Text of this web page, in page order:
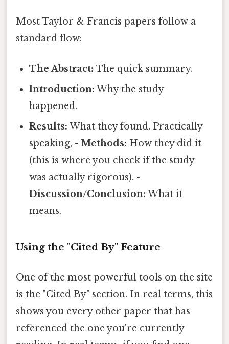
Most Taylor & Francis papers follow a
standard flow:
The Abstract: The quick summary.
Introduction: Why the study
happened.
Results: What they found. Practically
speaking, -Methods: How they did it
(this is where you check if the study
was actually rigorous). -
Discussion/Conclusion: What it
means.
Using the "Cited By" Feature
One of the most powerful tools on the site
is the "Cited By" section. In real terms, this
shows you every other paper that has
referenced the one you're currently